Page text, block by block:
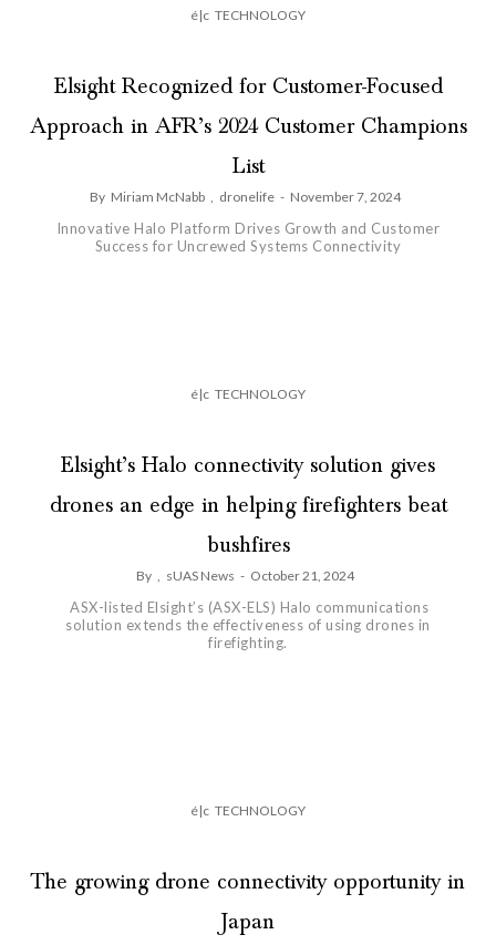
é|c TECHNOLOGY
Elsight Recognized for Customer-Focused
Approach in AFR’s 2024 Customer Champions
List
By Miriam McNabb , dronelife - November 7, 2024
Innovative Halo Platform Drives Growth and Customer
Success for Uncrewed Systems Connectivity
é|c TECHNOLOGY
Elsight’s Halo connectivity solution gives
drones an edge in helping firefighters beat
bushfires
By , sUAS News - October 21, 2024
ASX-listed Elsight’s (ASX-ELS) Halo communications
solution extends the effectiveness of using drones in
firefighting.
é|c TECHNOLOGY
The growing drone connectivity opportunity in
Japan